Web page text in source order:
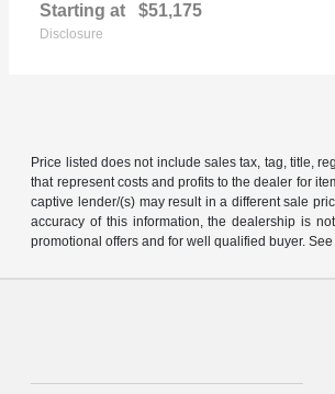
Starting at $51,175
Disclosure
Price listed does not include sales tax, tag, title,
that represent costs and profits to the dealer for
captive lender/(s) may result in a different sale
accuracy of this information, the dealership is
promotional offers and for well qualified buyer.